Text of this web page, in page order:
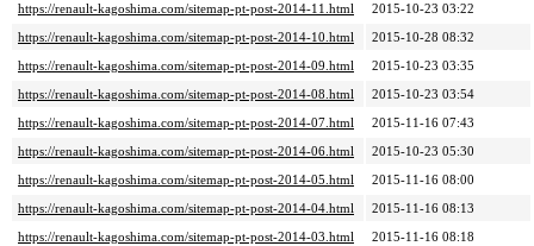
https://renault-kagoshima.com/sitemap-pt-post-2014-11.html
2015-10-23 03:22
https://renault-kagoshima.com/sitemap-pt-post-2014-10.html
2015-10-28 08:32
https://renault-kagoshima.com/sitemap-pt-post-2014-09.html
2015-10-23 03:35
https://renault-kagoshima.com/sitemap-pt-post-2014-08.html
2015-10-23 03:54
https://renault-kagoshima.com/sitemap-pt-post-2014-07.html
2015-11-16 07:43
https://renault-kagoshima.com/sitemap-pt-post-2014-06.html
2015-10-23 05:30
https://renault-kagoshima.com/sitemap-pt-post-2014-05.html
2015-11-16 08:00
https://renault-kagoshima.com/sitemap-pt-post-2014-04.html
2015-11-16 08:13
https://renault-kagoshima.com/sitemap-pt-post-2014-03.html
2015-11-16 08:18